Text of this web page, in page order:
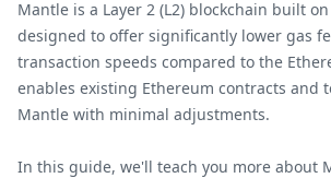
Mantle is a Layer 2 (L2) blockchain built
designed to offer significantly lower gas
transaction speeds compared to the
enables existing Ethereum contracts and
Mantle with minimal adjustments.
In this guide, we'll teach you more about